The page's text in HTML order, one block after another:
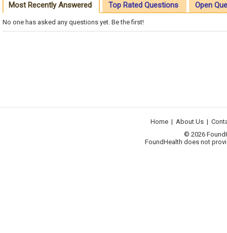
Most Recently Answered Top Rated Questions Open
No one has asked any questions yet. Be the first!
Home | About Us |
© 2026
FoundHealth does not